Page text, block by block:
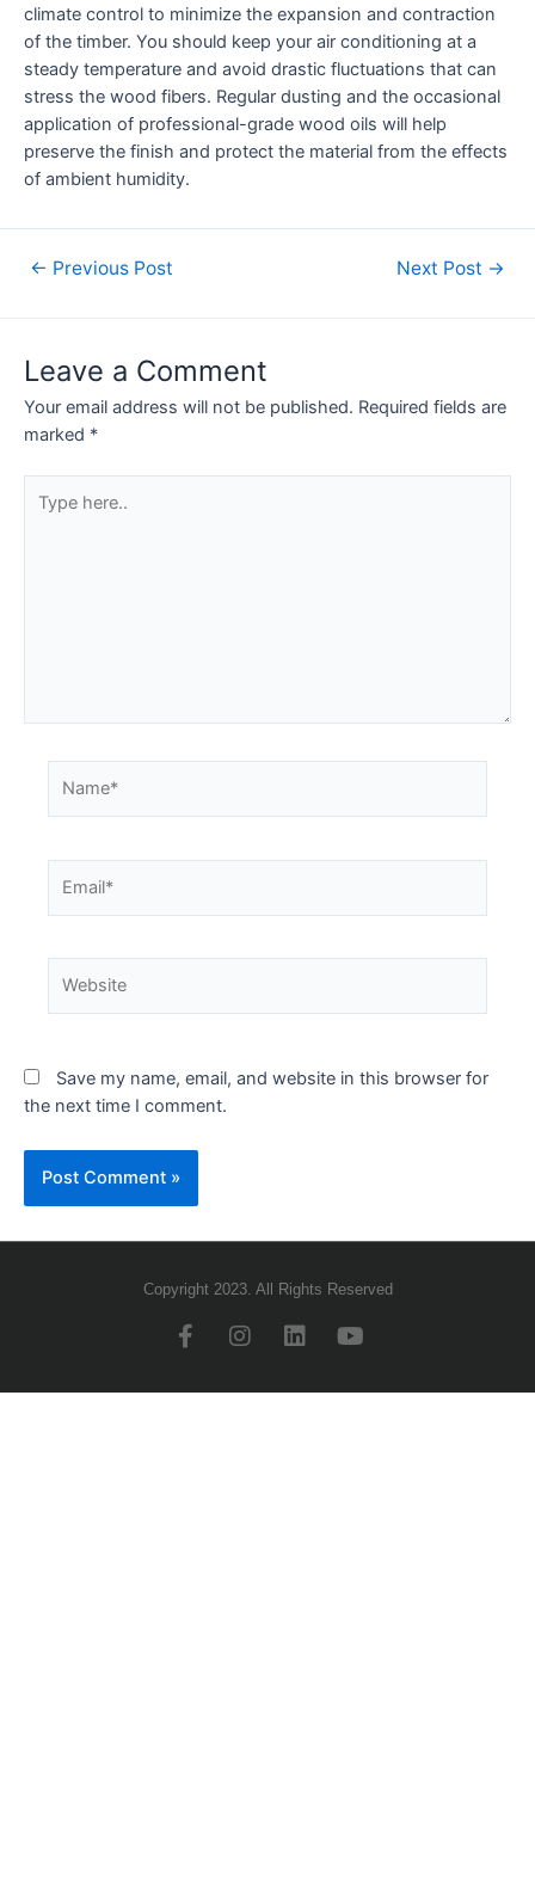
climate control to minimize the expansion and contraction
of the timber. You should keep your air conditioning at a
steady temperature and avoid drastic fluctuations that can
stress the wood fibers. Regular dusting and the occasional
application of professional-grade wood oils will help
preserve the finish and protect the material from the effects
of ambient humidity.
← Previous Post Next Post →
Leave a Comment
Your email address will not be published. Required fields are
marked *
Save my name, email, and website in this browser for
the next time I comment.
Copyright 2023. All Rights Reserved